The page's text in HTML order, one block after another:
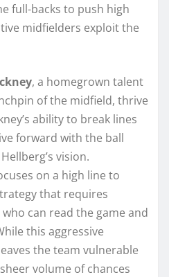
full-backs to push high
midfielders exploit the
, a homegrown talent
of the midfield, thrive
ability to break lines
forward with the ball
vision.
on a high line to
that requires
can read the game and
this aggressive
the team vulnerable
volume of chances